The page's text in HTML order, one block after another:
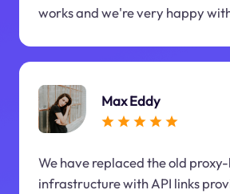
works and we're very happy
Max Eddy
We have replaced the old
infrastructure with API links